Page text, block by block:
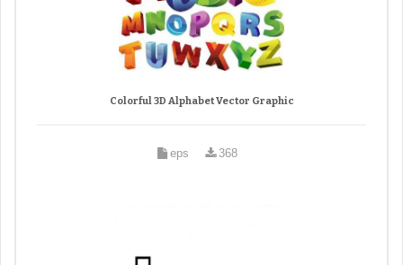
Colorful 3D Alphabet Vector Graphic
eps 368